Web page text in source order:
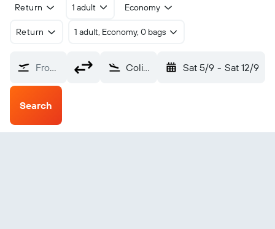
Return 1 adult Economy
Return 1 adult, Economy, 0 bags
From? Colima (CLQ) Sat 5/9 - Sat 12/9
Search